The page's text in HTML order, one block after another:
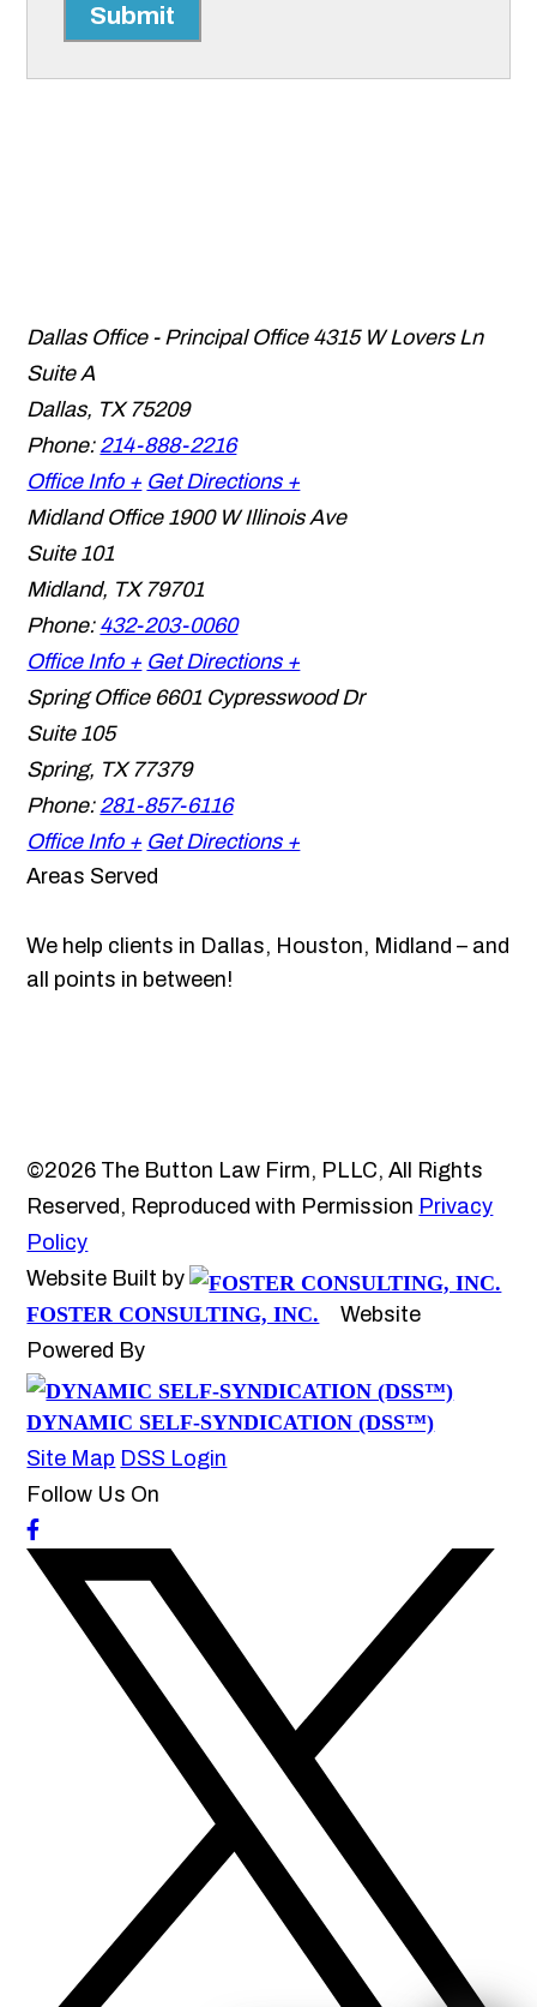
Submit
Dallas Office - Principal Office 4315 W Lovers Ln
Suite A
Dallas, TX 75209
Phone: 214-888-2216
Office Info + Get Directions +
Midland Office 1900 W Illinois Ave
Suite 101
Midland, TX 79701
Phone: 432-203-0060
Office Info + Get Directions +
Spring Office 6601 Cypresswood Dr
Suite 105
Spring, TX 77379
Phone: 281-857-6116
Office Info + Get Directions +
Areas Served
We help clients in Dallas, Houston, Midland – and
all points in between!
©2026 The Button Law Firm, PLLC, All Rights
Reserved, Reproduced with Permission Privacy
Policy
Website Built by
FOSTER CONSULTING, INC.
Website
Powered By
DYNAMIC SELF-SYNDICATION (DSS™)
Site Map DSS Login
Follow Us On